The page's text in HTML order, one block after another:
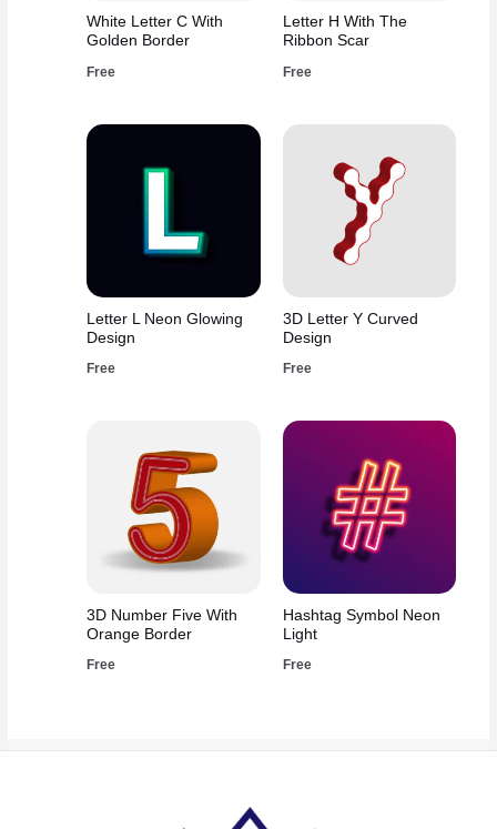
White Letter C With
Golden Border
Free
Letter H With The
Ribbon Scar
Free
Letter L Neon Glowing
Design
Free
3D Letter Y Curved
Design
Free
3D Number Five With
Orange Border
Free
Hashtag Symbol Neon
Light
Free